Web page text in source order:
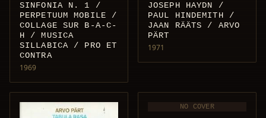
SINFONIA N. 1 /
PERPETUUM MOBILE /
COLLAGE SUR B-A-C-
H / MUSICA
SILLABICA / PRO ET
CONTRA
1969
JOSEPH HAYDN /
PAUL HINDEMITH /
JAAN RÄÄTS / ARVO
PÄRT
1971
NO COVER